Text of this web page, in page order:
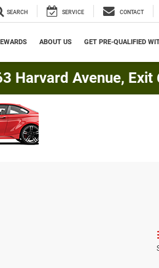
SEARCH SERVICE CONTACT
ABOUT US GET PRE-QUALIFIED
Harvard Avenue,